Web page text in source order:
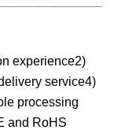
experience2)
service4)
processing
and RoHS